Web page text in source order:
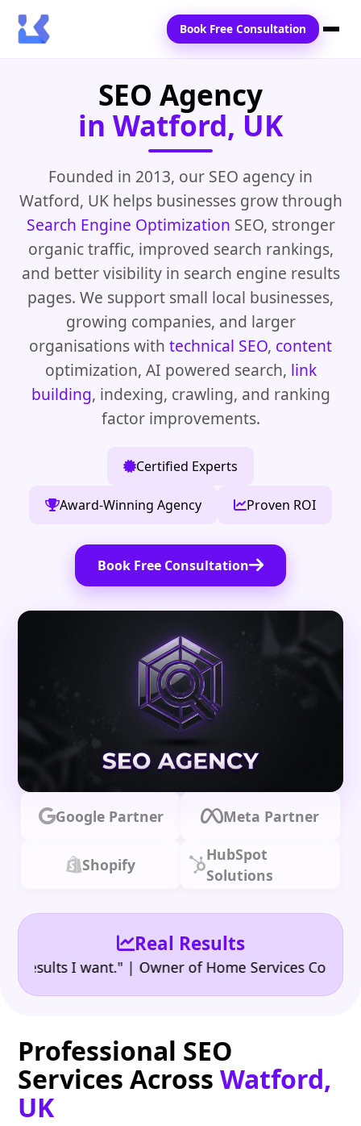
Blogs
Contact Us
Book Free Consultation
SEO Agency
in Watford, UK
Founded in 2013, our SEO agency in
Watford, UK helps businesses grow through
Search Engine Optimization SEO, stronger
organic traffic, improved search rankings,
and better visibility in search engine results
pages. We support small local businesses,
growing companies, and larger
organisations with technical SEO, content
optimization, AI powered search, link
building, indexing, crawling, and ranking
factor improvements.
Certified Experts
Award-Winning Agency Proven ROI
Book Free Consultation
Google Partner Meta Partner
Shopify
HubSpot
Solutions
Real Results
I want." | Owner of Home Services Company
Professional SEO
Services AcrossWatford,
UK